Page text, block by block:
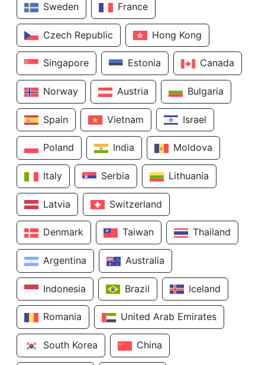
Sweden France
Czech Republic Hong Kong
Singapore Estonia Canada
Norway Austria Bulgaria
Spain Vietnam Israel
Poland India Moldova
Italy Serbia Lithuania
Latvia Switzerland
Denmark Taiwan Thailand
Argentina Australia
Indonesia Brazil Iceland
Romania United Arab Emirates
South Korea China